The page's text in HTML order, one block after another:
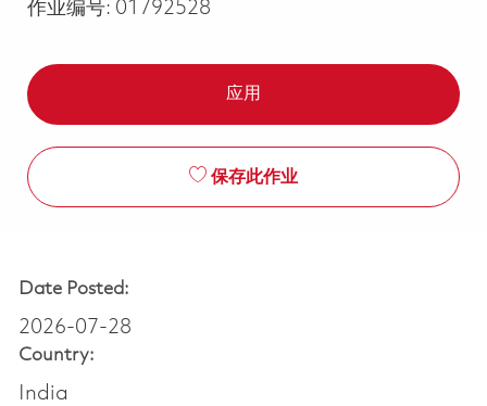
作业编号: 01792528
应用
保存此作业
Date Posted:
2026-07-28
Country:
India